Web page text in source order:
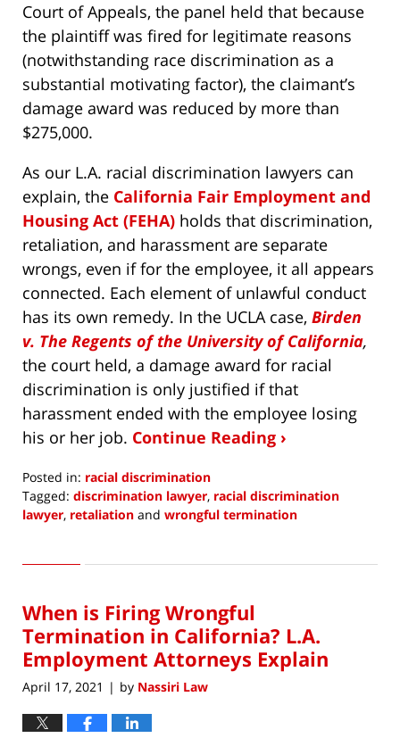
Court of Appeals, the panel held that because
the plaintiff was fired for legitimate reasons
(notwithstanding race discrimination as a
substantial motivating factor), the claimant’s
damage award was reduced by more than
$275,000.
As our L.A. racial discrimination lawyers can
explain, the California Fair Employment and
Housing Act (FEHA) holds that discrimination,
retaliation, and harassment are separate
wrongs, even if for the employee, it all appears
connected. Each element of unlawful conduct
has its own remedy. In the UCLA case, Birden
v. The Regents of the University of California,
the court held, a damage award for racial
discrimination is only justified if that
harassment ended with the employee losing
his or her job. Continue Reading ›
Posted in: racial discrimination
Tagged: discrimination lawyer, racial discrimination
lawyer, retaliation and wrongful termination
7,
10:37
am
When is Firing Wrongful
Termination in California? L.A.
Employment Attorneys Explain
April 17, 2021 | by Nassiri Law